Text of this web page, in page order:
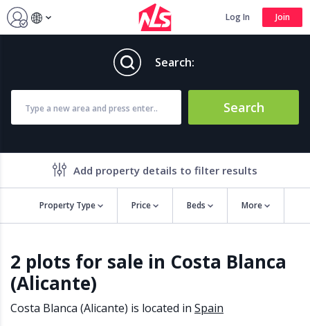
Log In Join
Search:
Search
Add property details to filter results
Property Type Price Beds More
Air conditioning
Alarm
Barbecue
Close to schools
Close to sea
2 plots for sale in Costa Blanca
(Alicante)
Costa Blanca (Alicante) is located in Spain